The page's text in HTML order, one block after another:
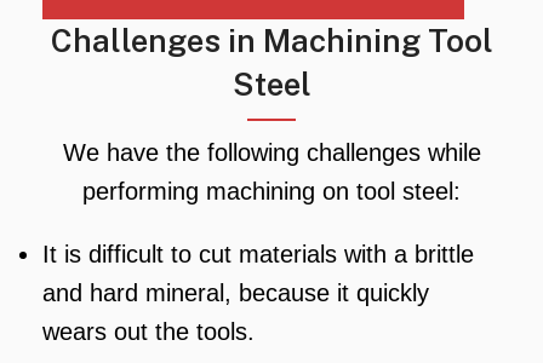
Challenges in Machining Tool
Steel
We have the following challenges while
performing machining on tool steel:
It is difficult to cut materials with a brittle
and hard mineral, because it quickly
wears out the tools.